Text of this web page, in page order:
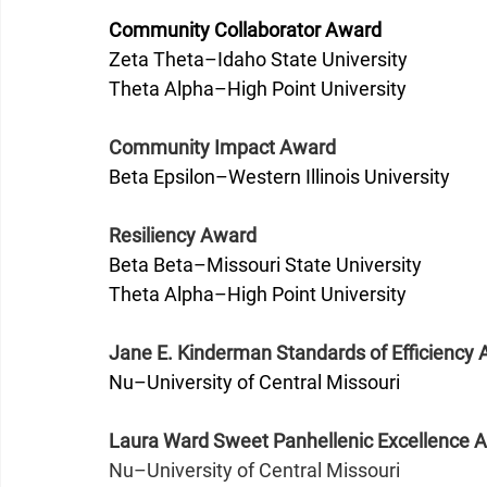
Community Collaborator Award
Zeta Theta–Idaho State University
Theta Alpha–High Point University
Community Impact Award
Beta Epsilon–Western Illinois University
Resiliency Award
Beta Beta–Missouri State University
Theta Alpha–High Point University
Jane E. Kinderman Standards of Efficiency
Nu–University of Central Missouri
Laura Ward Sweet Panhellenic Excellence
Nu–University of Central Missouri